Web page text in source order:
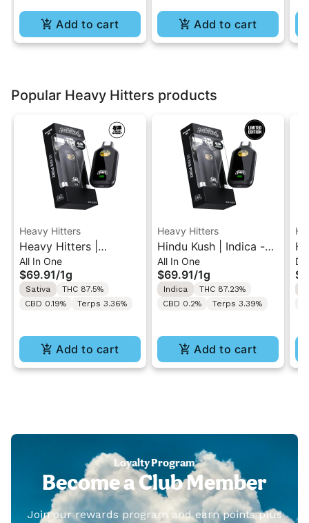
Add to cart Add to cart
Popular Heavy Hitters products
Heavy Hitters
Heavy Hitters |
Alaskan Thunder F |
Ultra Twin Turbo All-
In-One Vape 1g
All In One
$69.91/1g
Sativa
THC 87.5%
CBD 0.19%
Terps 3.36%
Add to cart
Heavy Hitters
Hindu Kush | Indica -
Ultra Extract High
Potency Oil - 1G All-In-
One Vape
All In One
$69.91/1g
Indica
THC 87.23%
CBD 0.2%
Terps 3.39%
Add to cart
Loyalty Program
Become a Club Member
Join our rewards program and earn points plus